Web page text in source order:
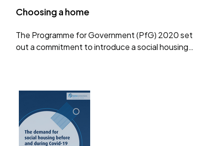
Choosing a home
The Programme for Government (PfG) 2020 set
out a commitment to introduce a social housing